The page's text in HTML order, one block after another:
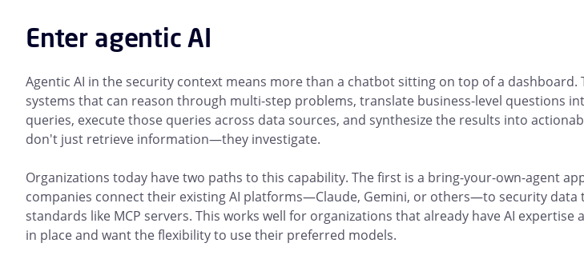
Enter agentic AI
Agentic AI in the security context means more than a chatbot sitting on top of a dashboard.
systems that can reason through multi-step problems, translate business-level questions
queries, execute those queries across data sources, and synthesize the results into
don't just retrieve information—they investigate.
Organizations today have two paths to this capability. The first is a bring-your-own-agent
companies connect their existing AI platforms—Claude, Gemini, or others—to security data
standards like MCP servers. This works well for organizations that already have AI
in place and want the flexibility to use their preferred models.